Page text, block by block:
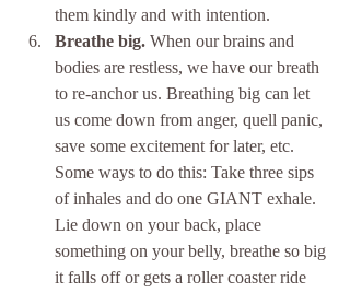
them kindly and with intention.
Breathe big. When our brains and
bodies are restless, we have our breath
to re-anchor us. Breathing big can let
us come down from anger, quell panic,
save some excitement for later, etc.
Some ways to do this: Take three sips
of inhales and do one GIANT exhale.
Lie down on your back, place
something on your belly, breathe so big
it falls off or gets a roller coaster ride